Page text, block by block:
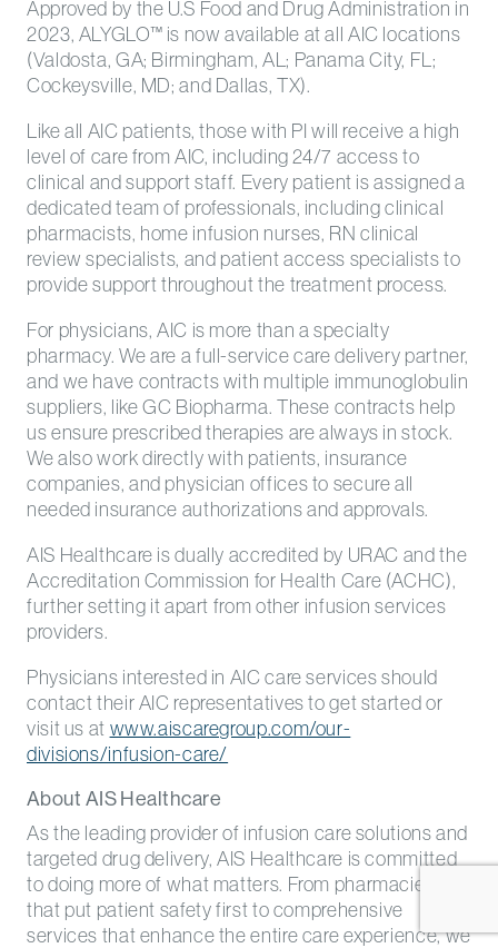
Approved by the U.S Food and Drug Administration in
2023, ALYGLO™ is now available at all AIC locations
(Valdosta, GA; Birmingham, AL; Panama City, FL;
Cockeysville, MD; and Dallas, TX).
Like all AIC patients, those with PI will receive a high
level of care from AIC, including 24/7 access to
clinical and support staff. Every patient is assigned a
dedicated team of professionals, including clinical
pharmacists, home infusion nurses, RN clinical
review specialists, and patient access specialists to
provide support throughout the treatment process.
For physicians, AIC is more than a specialty
pharmacy. We are a full-service care delivery partner,
and we have contracts with multiple immunoglobulin
suppliers, like GC Biopharma. These contracts help
us ensure prescribed therapies are always in stock.
We also work directly with patients, insurance
companies, and physician offices to secure all
needed insurance authorizations and approvals.
AIS Healthcare is dually accredited by URAC and the
Accreditation Commission for Health Care (ACHC),
further setting it apart from other infusion services
providers.
Physicians interested in AIC care services should
contact their AIC representatives to get started or
visit us at www.aiscaregroup.com/our-
divisions/infusion-care/
About AIS Healthcare
As the leading provider of infusion care solutions and
targeted drug delivery, AIS Healthcare is committed
to doing more of what matters. From pharmacies
that put patient safety first to comprehensive
services that enhance the entire care experience, we